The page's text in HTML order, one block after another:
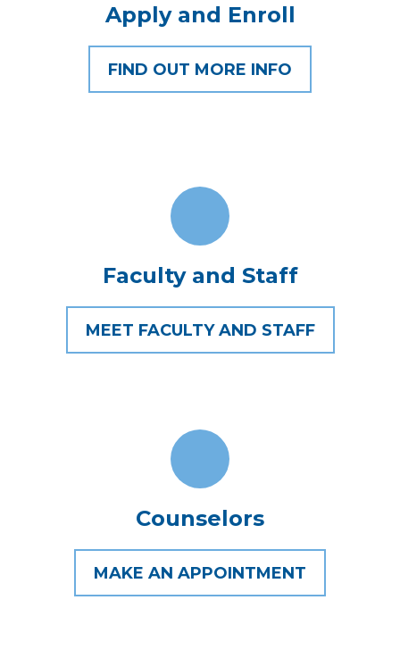
Apply and Enroll
FIND OUT MORE INFO
Faculty and Staff
MEET FACULTY AND STAFF
Counselors
MAKE AN APPOINTMENT